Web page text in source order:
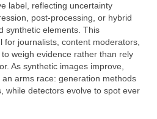
label, reflecting uncertainty
post-processing, or hybrid
synthetic elements. This
for journalists, content moderators,
weigh evidence rather than rely
As synthetic images improve,
arms race: generation methods
while detectors evolve to spot ever